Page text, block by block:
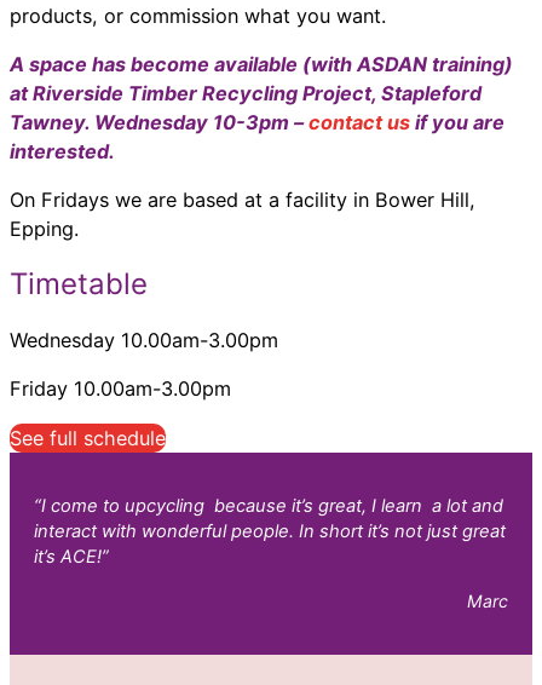
products, or commission what you want.
A space has become available (with ASDAN training)
at Riverside Timber Recycling Project, Stapleford
Tawney. Wednesday 10-3pm –contact us if you are
interested.
On Fridays we are based at a facility in Bower Hill,
Epping.
Timetable
Wednesday 10.00am-3.00pm
Friday 10.00am-3.00pm
See full schedule
“I come to upcycling because it’s great, I learn a lot and
interact with wonderful people. In short it’s not just great
it’s ACE!”
Marc